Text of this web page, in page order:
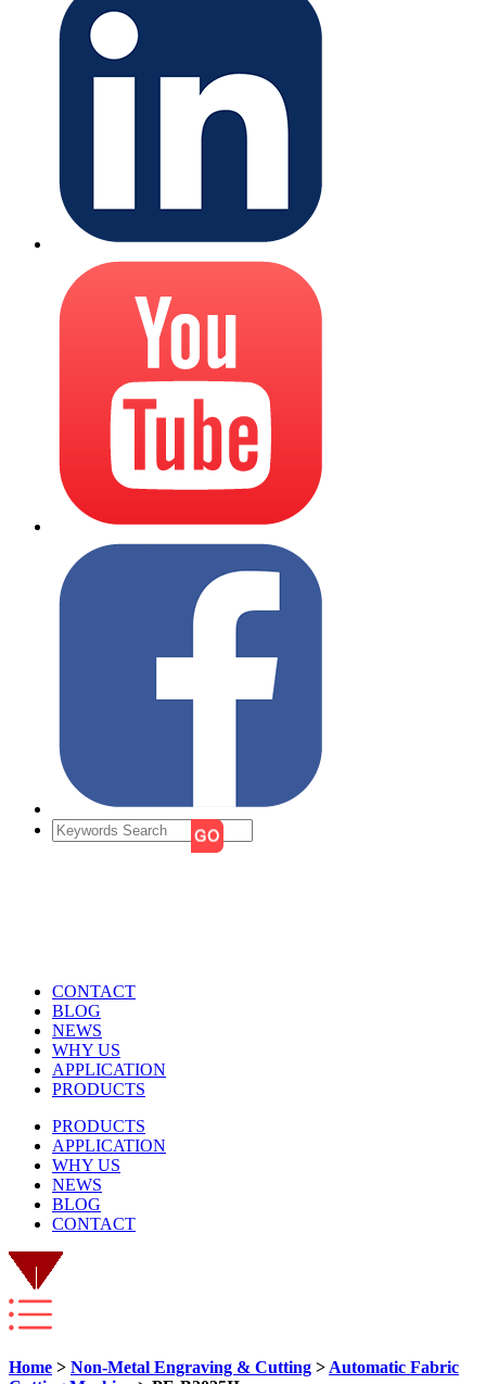
CONTACT
BLOG
NEWS
WHY US
APPLICATION
PRODUCTS
PRODUCTS
APPLICATION
WHY US
NEWS
BLOG
CONTACT
Home > Non-Metal Engraving & Cutting > Automatic Fabric